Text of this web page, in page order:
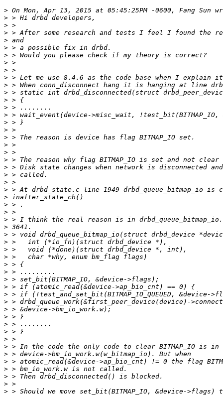
>
>
>
>
>
>
>
>
>
>
>
>
>
>
>
>
>
>
>
>
>
>
>
>
>
>
>
>
>
>
>
>
>
>
>
>
>
>
>
>
>
>
>
>
>
>
>
>
>
>
>
>